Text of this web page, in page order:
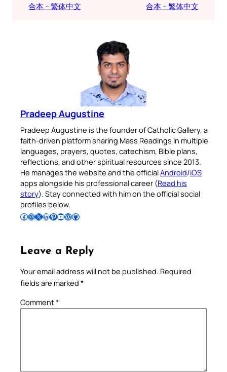
合本 – 繁体中文
合本 – 繁体中文
Pradeep Augustine
Pradeep Augustine is the founder of Catholic Gallery, a
faith-driven platform sharing Mass Readings in multiple
languages, prayers, quotes, catechism, Bible plans,
reflections, and other spiritual resources since 2013.
He manages the website and the officialAndroid/iOS
apps alongside his professional career (Read his
story). Stay connected with him on the official social
profiles below.
Follow Pradeep on Facebook Follow Pradeep on InstagramFollow Pradeep on X Follow Pradeep on LinkedIn Follow Pradeep on Pinterest Subscribe to Pradeep’s Youtube Channel Follow Pradeep on WordPress Follow Pradeep on GitHub
Leave a Reply
Your email address will not be published. Required
fields are marked *
Comment*